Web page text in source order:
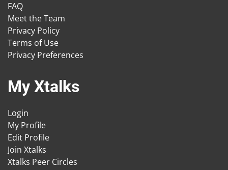
FAQ
Meet the Team
Privacy Policy
Terms of Use
Privacy Preferences
My Xtalks
Login
My Profile
Edit Profile
Join Xtalks
Xtalks Peer Circles